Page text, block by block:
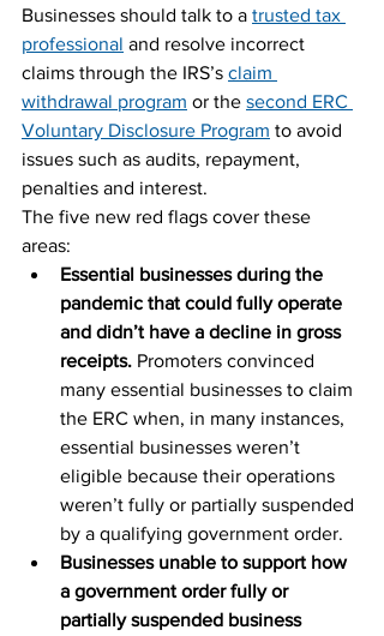
Businesses should talk to a trusted tax
professional and resolve incorrect
claims through the IRS’s claim
withdrawal program or the second ERC
Voluntary Disclosure Program to avoid
issues such as audits, repayment,
penalties and interest.
The five new red flags cover these
areas:
Essential businesses during the
pandemic that could fully operate
and didn’t have a decline in gross
receipts. Promoters convinced
many essential businesses to claim
the ERC when, in many instances,
essential businesses weren’t
eligible because their operations
weren’t fully or partially suspended
by a qualifying government order.
Businesses unable to support how
a government order fully or
partially suspended business